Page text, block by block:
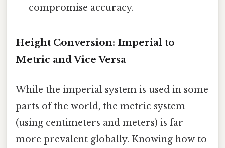
compromise accuracy.
Height Conversion: Imperial to
Metric and Vice Versa
While the imperial system is used in some
parts of the world, the metric system
(using centimeters and meters) is far
more prevalent globally. Knowing how to